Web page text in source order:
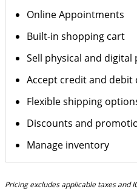
Online Appointments
Built-in shopping cart
Sell physical and digital
Accept credit and debit
Flexible shipping
Discounts and
Manage inventory
Pricing excludes applicable taxes and